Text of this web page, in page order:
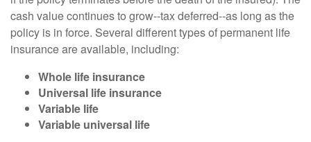
cash value continues to grow--tax deferred--as long as the
policy is in force. Several different types of permanent life
insurance are available, including:
Whole life insurance
Universal life insurance
Variable life
Variable universal life